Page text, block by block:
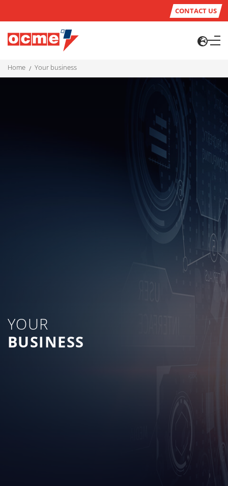
CONTACT US
home your business
YOUR
BUSINESS